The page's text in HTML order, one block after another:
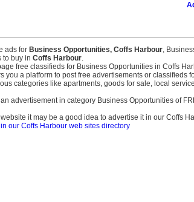
ads for Business Opportunities, Coffs Harbour,
to buy in Coffs Harbour.
free classifieds for Business Opportunities in Coffs
you a platform to post free advertisements or classifieds
categories like apartments, goods for sale, local
an advertisement in category Business Opportunities of
website it may be a good idea to advertise it in our Coffs
our Coffs Harbour web sites directory